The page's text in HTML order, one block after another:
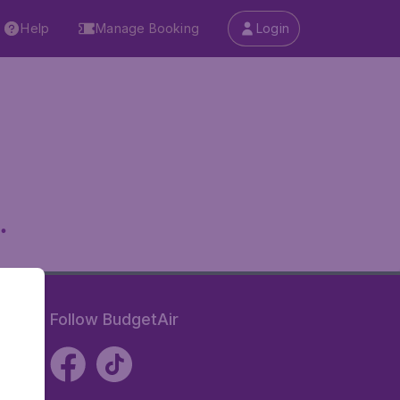
Help Manage Booking Login
Follow BudgetAir